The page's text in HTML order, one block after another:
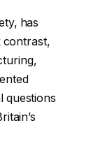
has
contrast,
questions